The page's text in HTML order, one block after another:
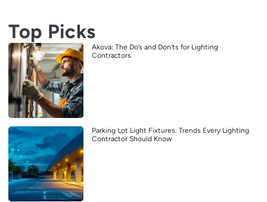
Top Picks
Akova: The Do’s and Don’ts for Lighting
Contractors
Parking Lot Light Fixtures: Trends Every Lighting
Contractor Should Know